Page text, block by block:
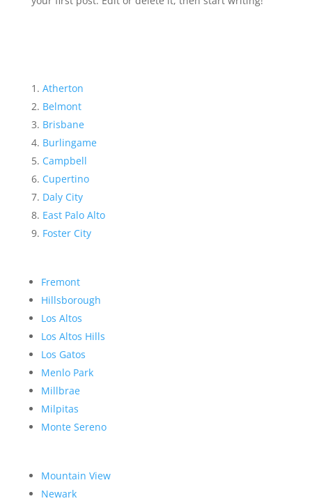
Atherton
Belmont
Brisbane
Burlingame
Campbell
Cupertino
Daly City
East Palo Alto
Foster City
Fremont
Hillsborough
Los Altos
Los Altos Hills
Los Gatos
Menlo Park
Millbrae
Milpitas
Monte Sereno
Mountain View
Newark